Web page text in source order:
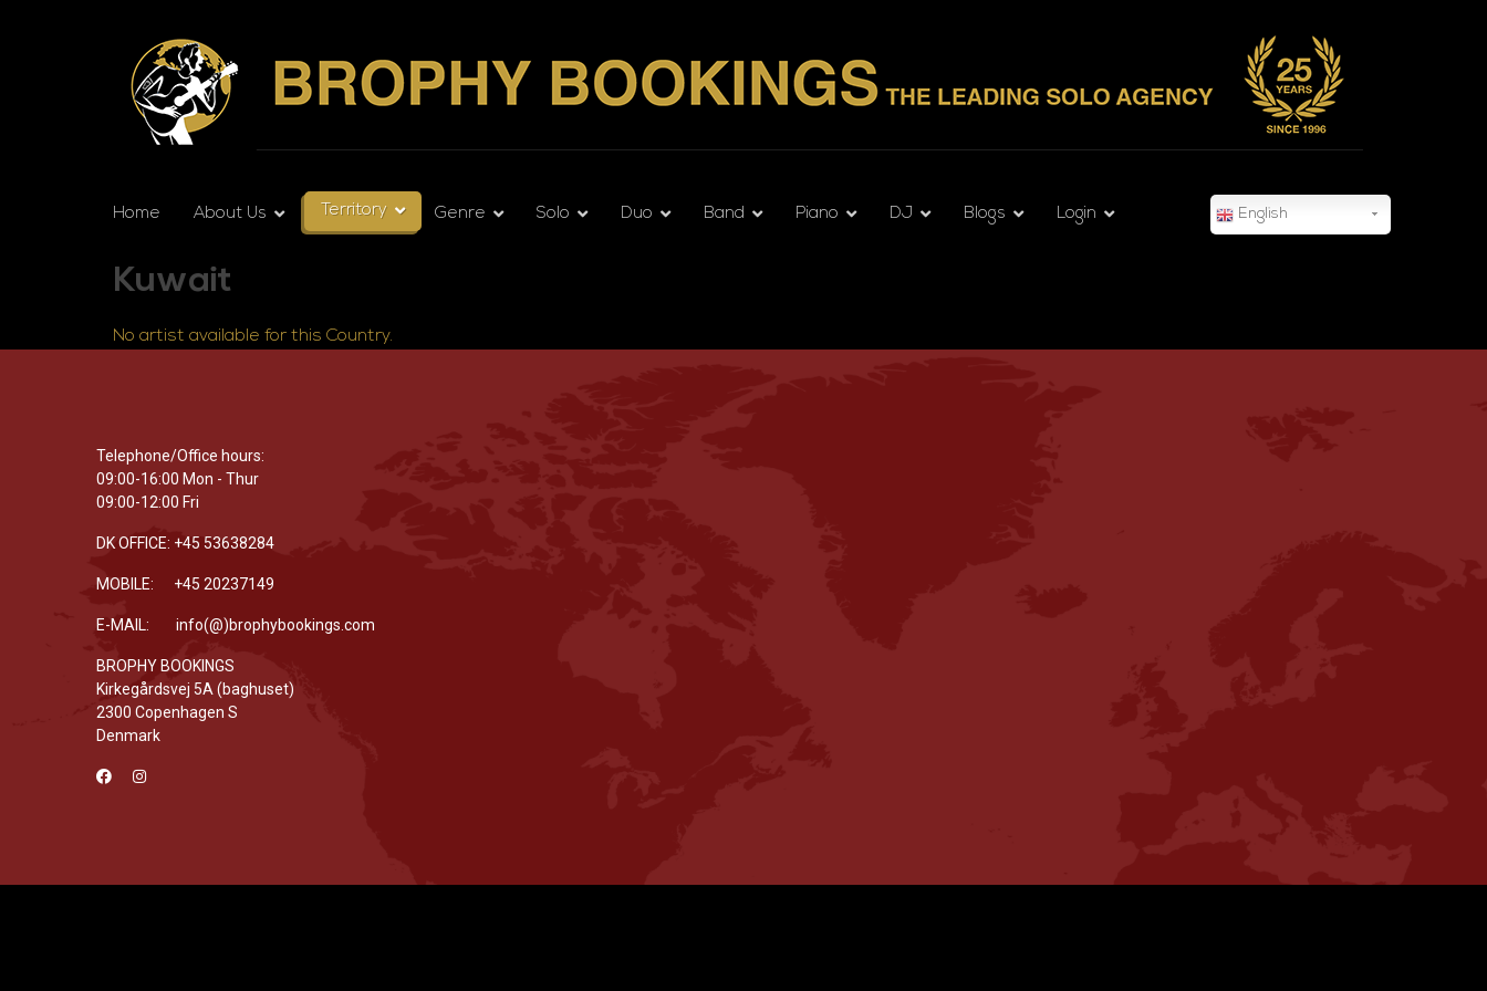
Home About Us Territory Genre Solo Duo Band Piano DJ Blogs Login English
Kuwait
No artist available for this Country.
Telephone/Office hours:
09:00-16:00 Mon - Thur
09:00-12:00 Fri
DK OFFICE: +45 53638284
MOBILE: +45 20237149
E-MAIL: info(@)brophybookings.com
BROPHY BOOKINGS
Kirkegårdsvej 5A (baghuset)
2300 Copenhagen S
Denmark